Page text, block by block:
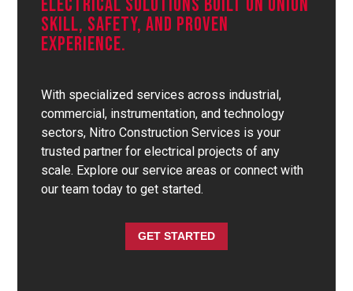
Skill, Safety, And Proven
Experience.
With specialized services across industrial,
commercial, instrumentation, and technology
sectors, Nitro Construction Services is your
trusted partner for electrical projects of any
scale. Explore our service areas or connect with
our team today to get started.
GET STARTED